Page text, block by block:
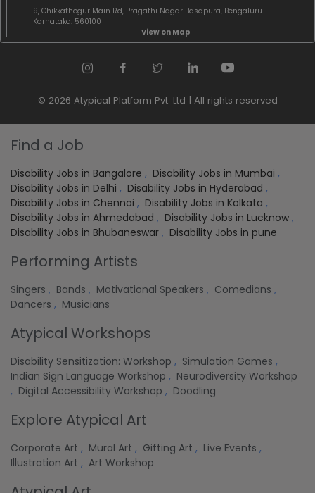
9, Chikkathogur Main Rd, Pragathi Nagar Basapura, Bengaluru
Karnataka: 560100
View on Map
© 2026 Atypical Platform Pvt. Ltd | All rights reserved
Find a Job
Disability Jobs in Bangalore , Disability Jobs in Mumbai ,
Disability Jobs in Delhi , Disability Jobs in Hyderabad ,
Disability Jobs in Chennai , Disability Jobs in Kolkata ,
Disability Jobs in Ahmedabad , Disability Jobs in Lucknow ,
Disability Jobs in Bhubaneswar , Disability Jobs in pune
Performing Artists
Singers , Bands , Motivational Speakers , Comedians ,
Dancers , Musicians
Atypical Workshops
Disability Sensitization: Workshop , Simulation Games ,
Indian Sign Language Workshop , Neurodiversity Workshop
, Digital Accessibility Workshop , Doodling
Explore Atypical Art
Corporate Art , Mural Art , Gifting Art , Live Events ,
Illustration Art , Art Workshop